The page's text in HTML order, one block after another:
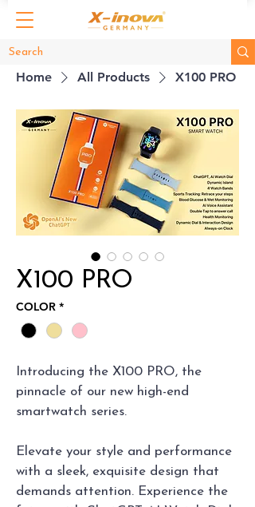
Home All Products X100 PRO
X100 PRO
COLOR *
Introducing the X100 PRO, the
pinnacle of our new high-end
smartwatch series.
Elevate your style and performance
with a sleek, exquisite design that
demands attention. Experience the